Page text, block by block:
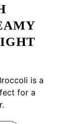
is a
for a